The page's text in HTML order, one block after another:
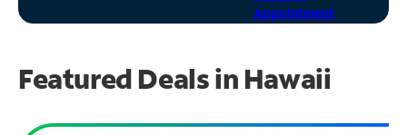
Appointment
Featured Deals in Hawaii